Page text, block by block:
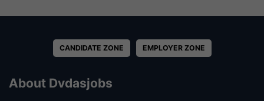
CANDIDATE ZONE EMPLOYER ZONE
About Dvdasjobs